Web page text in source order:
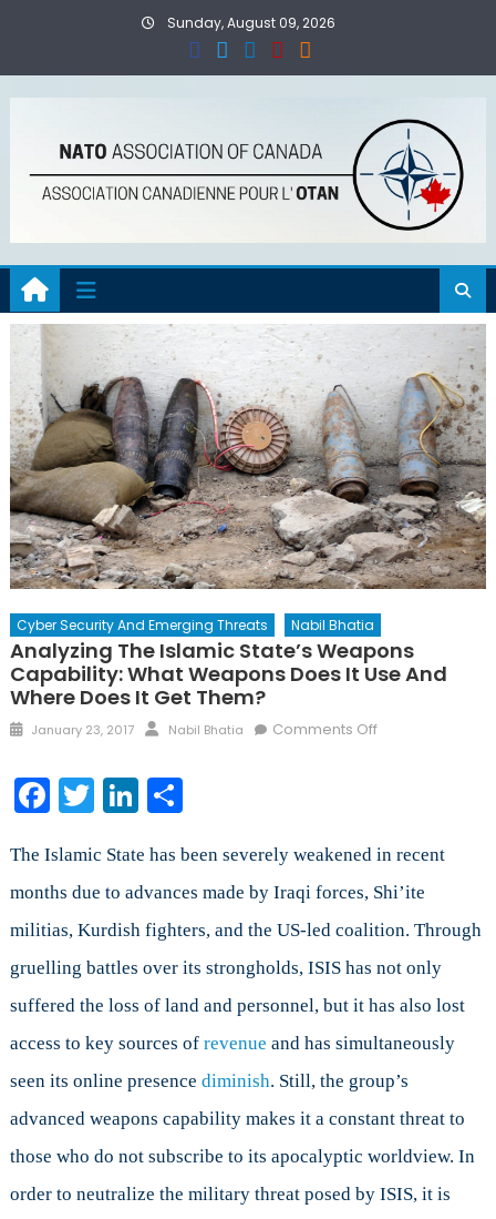
Sunday, August 09, 2026
Cyber Security And Emerging Threats Nabil Bhatia
Analyzing The Islamic State’s Weapons
Capability: What Weapons Does It Use And
Where Does It Get Them?
Posted
January 23, 2017 Author
Nabil Bhatia Comments Offon
Weapons
What
Weapons
Use
and
Does
Them?
Facebook
TwitterLinkedIn
Share
The Islamic State has been severely weakened in recent
months due to advances made by Iraqi forces, Shi’ite
militias, Kurdish fighters, and the US-led coalition. Through
gruelling battles over its strongholds, ISIS has not only
suffered the loss of land and personnel, but it has also lost
access to key sources of revenue and has simultaneously
seen its online presence diminish. Still, the group’s
advanced weapons capability makes it a constant threat to
those who do not subscribe to its apocalyptic worldview. In
order to neutralize the military threat posed by ISIS, it is